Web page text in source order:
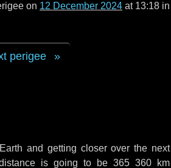
on 12 December 2024 at 13:18 in
perigee
and getting closer over the next
is going to be 365 360 km